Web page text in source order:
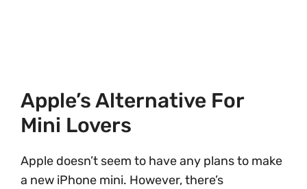
Apple’s Alternative For
Mini Lovers
Apple doesn’t seem to have any plans to make
a new iPhone mini. However, there’s